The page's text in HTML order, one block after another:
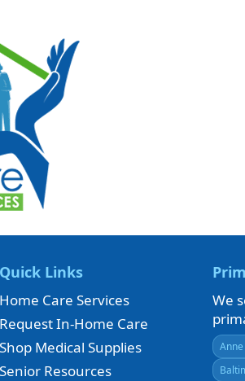
Quick Links
Home Care Services
Request In-Home Care
Shop Medical Supplies
Senior Resources
We